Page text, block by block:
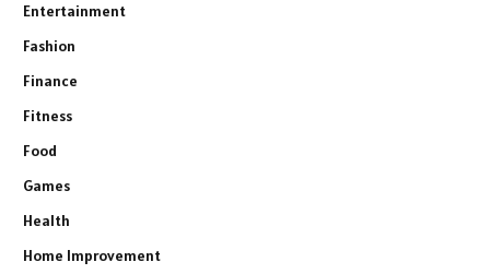
Entertainment
Fashion
Finance
Fitness
Food
Games
Health
Home Improvement